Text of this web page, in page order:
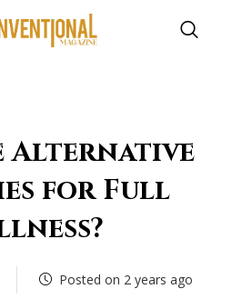
Alternative
for Full
Posted on 2 years ago